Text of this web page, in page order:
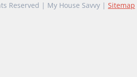
Reserved | My House Savvy | Sitemap